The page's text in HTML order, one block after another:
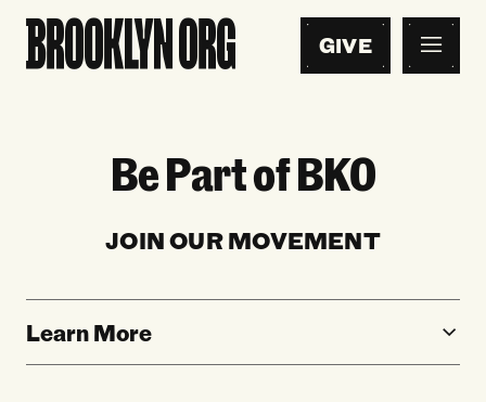
GIVE
Be Part of BKO
JOIN OUR MOVEMENT
Learn More